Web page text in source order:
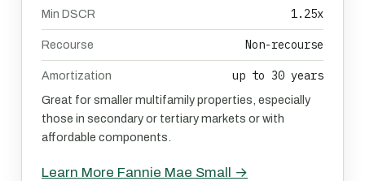
Min DSCR 1.25x
Recourse Non-recourse
Amortization up to 30 years
Great for smaller multifamily properties, especially
those in secondary or tertiary markets or with
affordable components.
Learn More Fannie Mae Small →